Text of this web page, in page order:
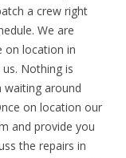
a crew right
We are
on location in
Nothing is
waiting around
on location our
and provide you
the repairs in